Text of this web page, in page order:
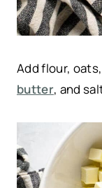
Add flour,
butter, and